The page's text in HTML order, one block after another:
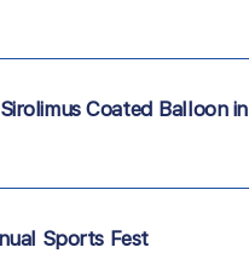
Coated Balloon in
Sports Fest